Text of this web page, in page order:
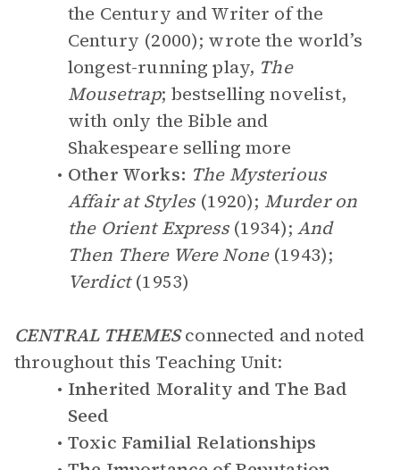
the Century and Writer of the
Century (2000); wrote the world’s
longest-running play, The
Mousetrap; bestselling novelist,
with only the Bible and
Shakespeare selling more
Other Works: The Mysterious
Affair at Styles (1920); Murder on
the Orient Express (1934); And
Then There Were None(1943);
Verdict(1953)
CENTRAL THEMES connected and noted
throughout this Teaching Unit:
Inherited Morality and The Bad
Seed
Toxic Familial Relationships